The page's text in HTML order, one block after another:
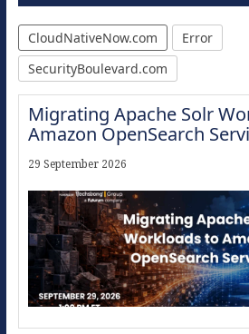
CloudNativeNow.com
Error
SecurityBoulevard.com
Migrating Apache Solr
Amazon OpenSearch
29 September 2026